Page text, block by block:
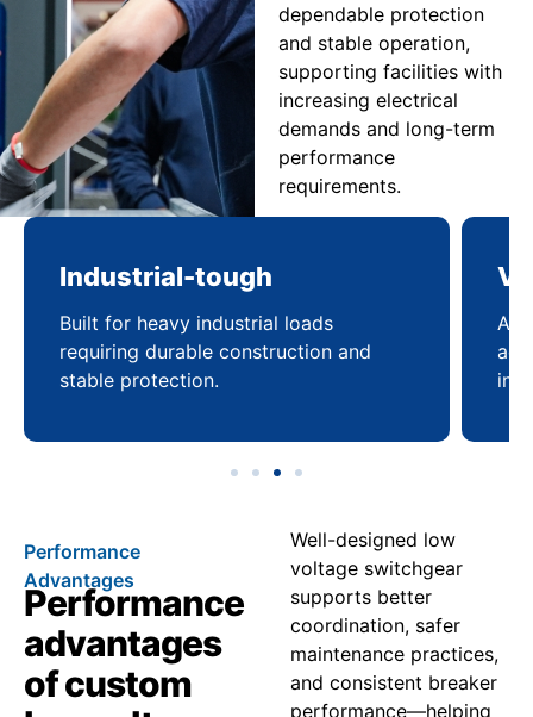
dependable protection
and stable operation,
supporting facilities with
increasing electrical
demands and long-term
performance
requirements.
Industrial-tough
Built for heavy industrial loads
requiring durable construction and
stable protection.
Performance
Advantages
Performance
advantages
of custom
Well-designed low
voltage switchgear
supports better
coordination, safer
maintenance practices,
and consistent breaker
performance—helping